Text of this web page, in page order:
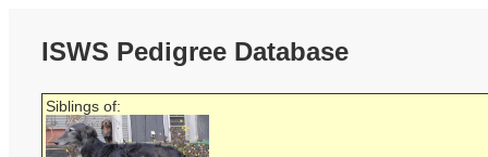
ISWS Pedigree Database
Siblings of: